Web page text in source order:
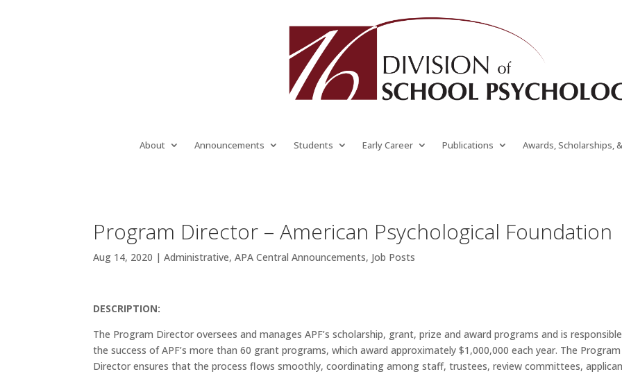
About Announcements Students Early Career Publications Awards, Scholarships,
Program Director – American Psychological Foundation
Aug 14, 2020 |Administrative,APA Central Announcements, Job Posts
DESCRIPTION:
The Program Director oversees and manages APF’s scholarship, grant, prize and award programs and is
the success of APF’s more than 60 grant programs, which award approximately $1,000,000 each year. The
Director ensures that the process flows smoothly, coordinating among staff, trustees, review committees,